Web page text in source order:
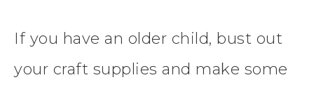
If you have an older child, bust out
your craft supplies and make some